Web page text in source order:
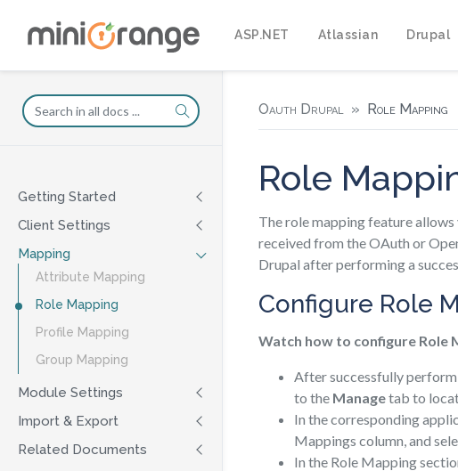
ASP.NET Atlassian Drupal
Getting Started
Client Settings
Mapping
Attribute Mapping
Role Mapping
Profile Mapping
Group Mapping
Module Settings
Import & Export
Related Documents
Oauth Drupal Role Mapping
Role
The role mapping feature
received from the OAuth or
Drupal after performing a
Configure Role
Watch how to configure Role
After successfully
to the Managetab to
In the corresponding
Mappings column, and
In the Role Mapping